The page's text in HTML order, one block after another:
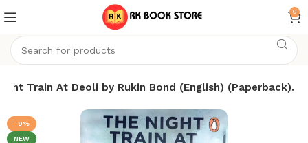
0
Train At Deoli by Rukin Bond (English) (Paperback).
-9%
NEW